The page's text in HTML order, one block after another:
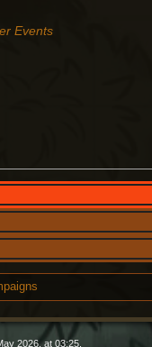
Events
2026, at 03:25.